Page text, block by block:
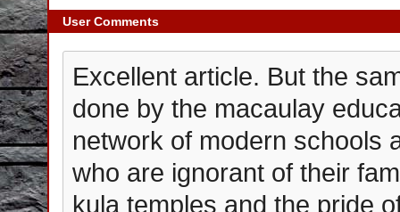
User Comments
Excellent article. But the
done by the macaulay
network of modern schools
who are ignorant of their
kula temples and the pride